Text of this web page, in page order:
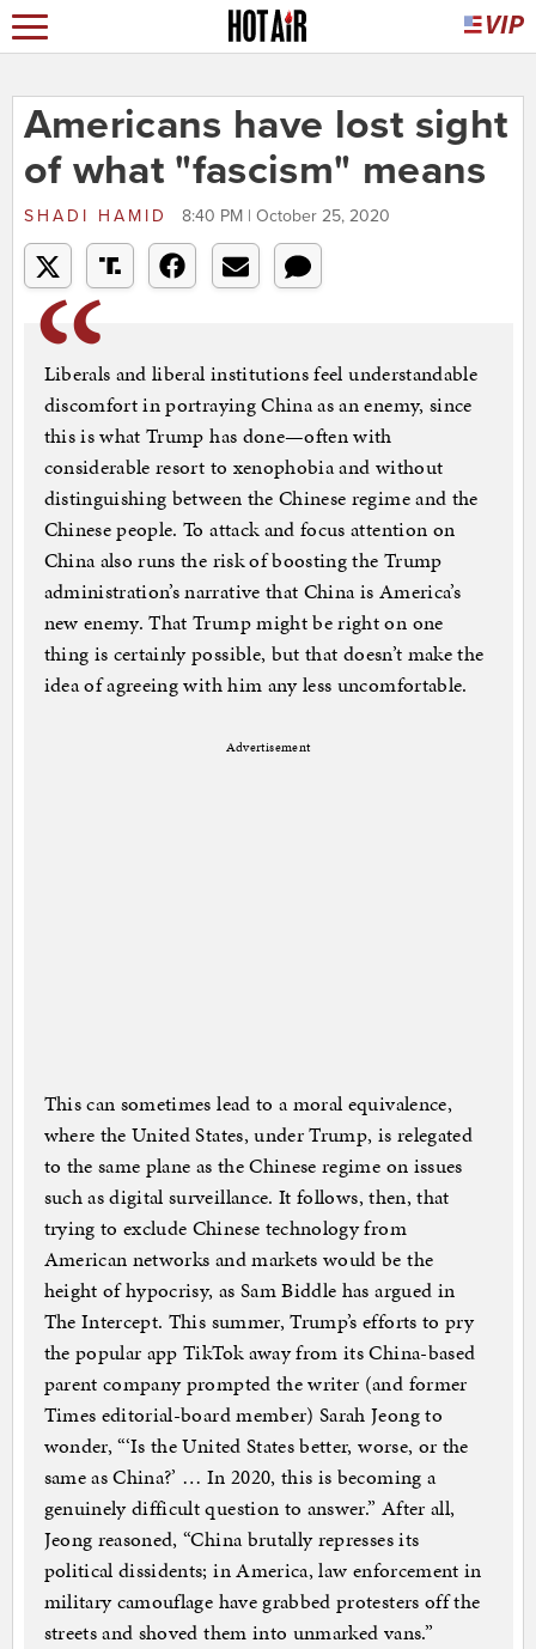
Americans have lost sight
of what "fascism" means
SHADI HAMID 8:40 PM | October 25, 2020
Liberals and liberal institutions feel understandable
discomfort in portraying China as an enemy, since
this is what Trump has done—often with
considerable resort to xenophobia and without
distinguishing between the Chinese regime and the
Chinese people. To attack and focus attention on
China also runs the risk of boosting the Trump
administration’s narrative that China is America’s
new enemy. That Trump might be right on one
thing is certainly possible, but that doesn’t make the
idea of agreeing with him any less uncomfortable.
Advertisement
This can sometimes lead to a moral equivalence,
where the United States, under Trump, is relegated
to the same plane as the Chinese regime on issues
such as digital surveillance. It follows, then, that
trying to exclude Chinese technology from
American networks and markets would be the
height of hypocrisy, as Sam Biddle has argued in
The Intercept. This summer, Trump’s efforts to pry
the popular app TikTok away from its China-based
parent company prompted the writer (and former
Times editorial-board member) Sarah Jeong to
wonder, “‘Is the United States better, worse, or the
same as China?’ … In 2020, this is becoming a
genuinely difficult question to answer.” After all,
Jeong reasoned, “China brutally represses its
political dissidents; in America, law enforcement in
military camouflage have grabbed protesters off the
streets and shoved them into unmarked vans.”